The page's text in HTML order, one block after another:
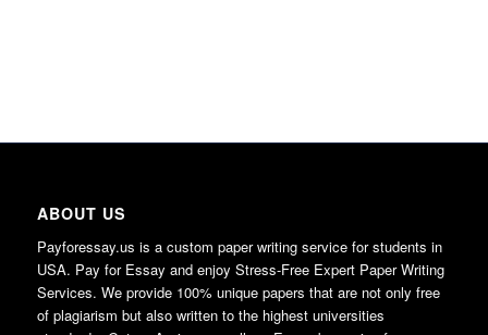
ABOUT US
Payforessay.us is a custom paper writing service for students in
USA. Pay for Essay and enjoy Stress-Free Expert Paper Writing
Services. We provide 100% unique papers that are not only free
of plagiarism but also written to the highest universities